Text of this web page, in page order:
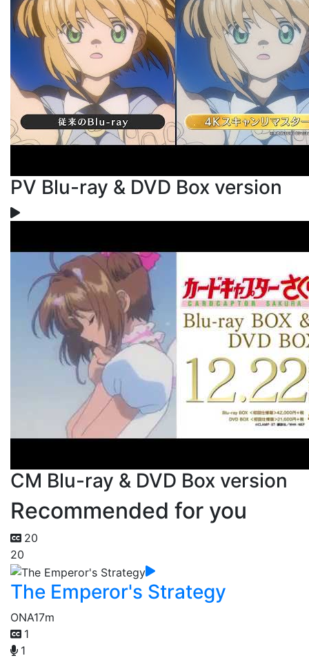
PV Blu-ray & DVD Box version
CM Blu-ray & DVD Box version
Recommended for you
20
20
The Emperor's Strategy
ONA17m
1
1